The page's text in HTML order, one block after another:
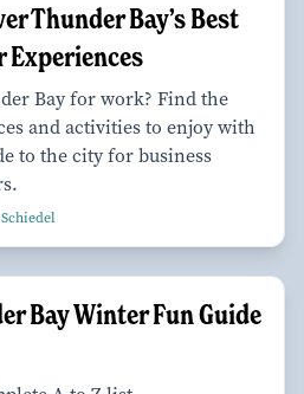
Thunder Bay’s Best
Experiences
Bay for work? Find the
and activities to enjoy with
to the city for business
Bay Winter Fun Guide